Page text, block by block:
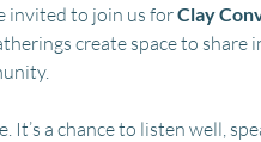
invited to join us for Clay
create space to
It’s a chance to listen well,